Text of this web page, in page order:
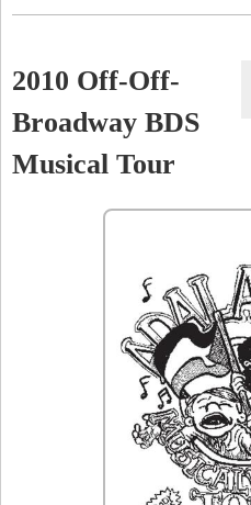
r
7
/
1
2010 Off-Off-
Broadway BDS
Musical Tour